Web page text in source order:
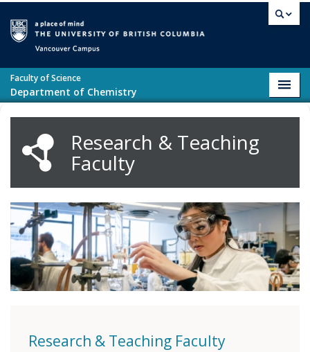
Faculty of Science
Department of Chemistry
Research & Teaching
Faculty
Research & Teaching Faculty